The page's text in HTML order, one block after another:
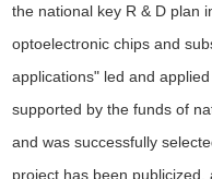
the national key R & D plan
optoelectronic chips and
applications" led and
supported by the funds of
and was successfully
project has been